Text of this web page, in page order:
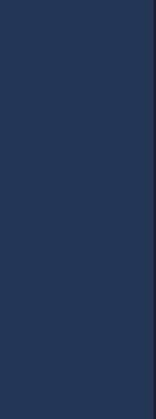
verification!
will be deleted!
Kosovo.